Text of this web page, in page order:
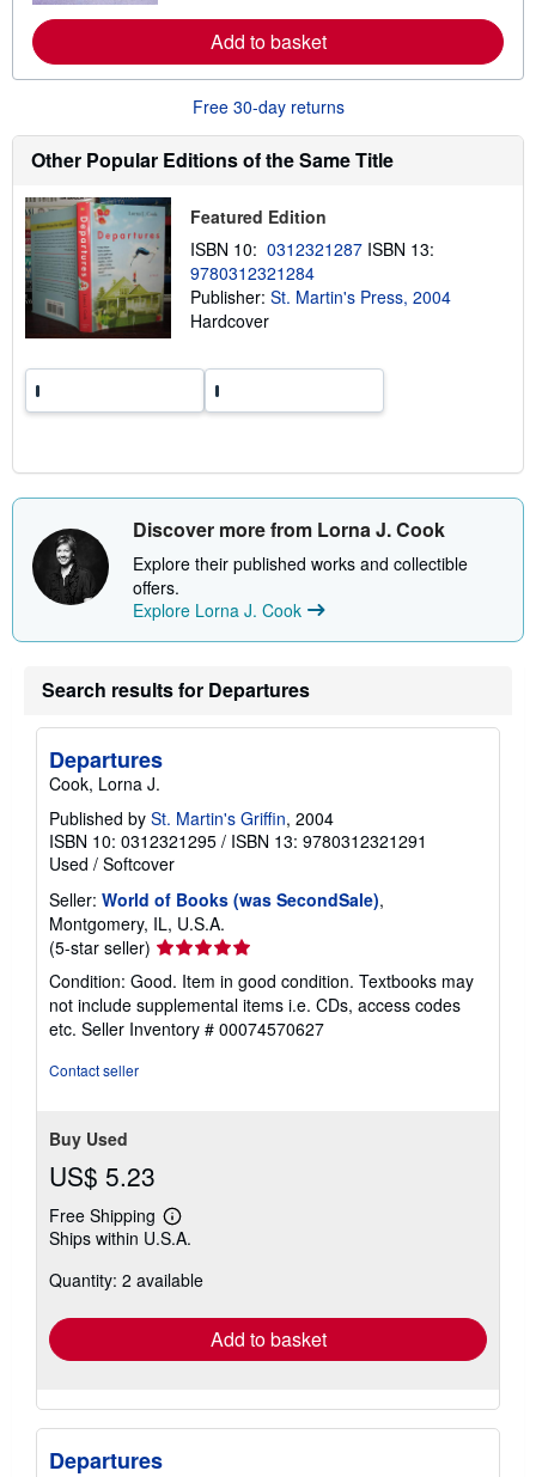
e
a
o
t
i
i
g
r
a
Add to basket
Free 30-day returns
Other Popular Editions of the Same Title
Featured Edition
ISBN 10: 0312321287 ISBN 13:
9780312321284
Publisher: St. Martin's Press, 2004
Hardcover
Discover more from Lorna J. Cook
Explore their published works and collectible
offers.
Explore Lorna J. Cook
Search results for Departures
Departures
Cook, Lorna J.
Published by St. Martin's Griffin, 2004
ISBN 10: 0312321295 / ISBN 13: 9780312321291
Used / Softcover
Seller: World of Books (was SecondSale),
Montgomery, IL, U.S.A.
(5-star seller) Seller
rating
5
out
of
Condition: Good. Item in good condition. Textbooks may
not include supplemental items i.e. CDs, access codes
etc. Seller Inventory # 00074570627
Contact seller
Buy Used
US$ 5.23
Free Shipping
Learn
more
shipping
Ships within U.S.A.
Quantity: 2 available
Add to basket
Departures